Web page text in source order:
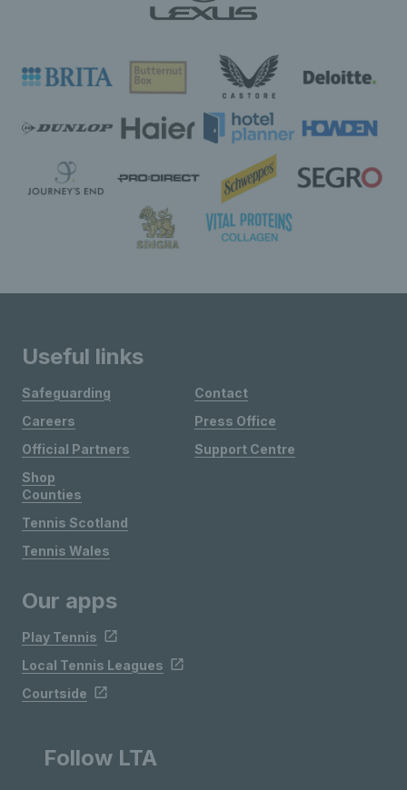
Useful links
Safeguarding
Careers
Official Partners
Shop
Contact
Press Office
Support Centre
Counties
Tennis Scotland
Tennis Wales
Our apps
Play Tennis
Local Tennis Leagues
Courtside
Follow LTA